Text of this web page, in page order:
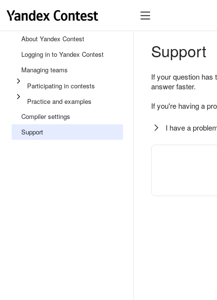
About Yandex Contest
Logging in to Yandex Contest
Managing teams
Participating in contests
Practice and examples
Compiler settings
Support
Support
If your question
answer faster.
If you're having a
I have a